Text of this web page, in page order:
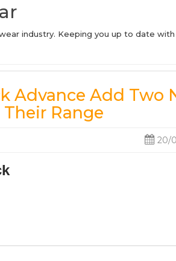
industry. Keeping you up to date
Advance Add Two
Range
20/